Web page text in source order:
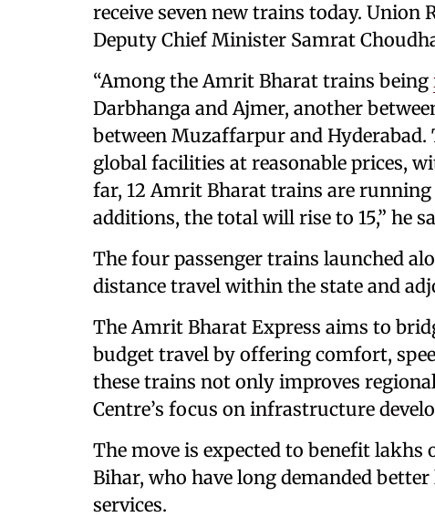
receive seven new trains today.
Deputy Chief Minister Samrat
“Among the Amrit Bharat trains being
Darbhanga and Ajmer, another
between Muzaffarpur and
global facilities at reasonable prices,
far, 12 Amrit Bharat trains are
additions, the total will rise to 15,” he
The four passenger trains launched
distance travel within the state and
The Amrit Bharat Express aims to
budget travel by offering comfort,
these trains not only improves
Centre’s focus on infrastructure
The move is expected to benefit lakhs
Bihar, who have long demanded
services.